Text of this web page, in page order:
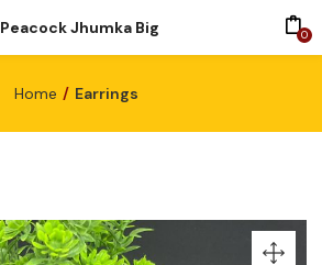
Peacock Jhumka Big 0
Home Earrings